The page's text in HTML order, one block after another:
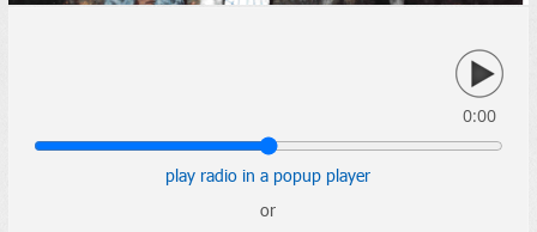
0:00
play radio in a popup player
or